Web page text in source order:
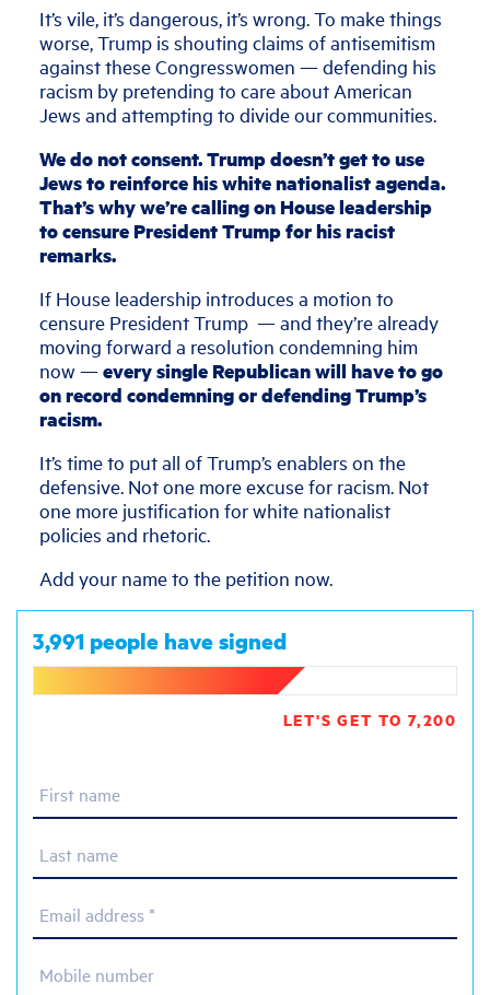
It’s vile, it’s dangerous, it’s wrong. To make things
worse, Trump is shouting claims of antisemitism
against these Congresswomen — defending his
racism by pretending to care about American
Jews and attempting to divide our communities.
We do not consent. Trump doesn’t get to use
Jews to reinforce his white nationalist agenda.
That’s why we’re calling on House leadership
to censure President Trump for his racist
remarks.
If House leadership introduces a motion to
censure President Trump — and they’re already
moving forward a resolution condemning him
now —every single Republican will have to go
on record condemning or defending Trump’s
racism.
It’s time to put all of Trump’s enablers on the
defensive. Not one more excuse for racism. Not
one more justification for white nationalist
policies and rhetoric.
Add your name to the petition now.
3,991 people have signed
LET'S GET TO 7,200
First name
Last name
Email address *
Mobile number